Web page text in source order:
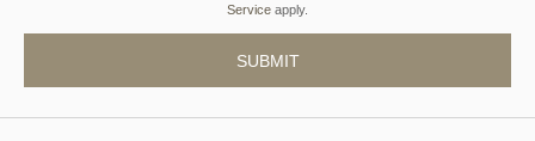
Service apply.